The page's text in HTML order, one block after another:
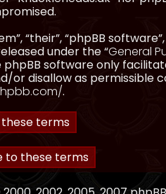
“their”, “phpBB
under the “General
phpBB software only
or disallow as permissible
.